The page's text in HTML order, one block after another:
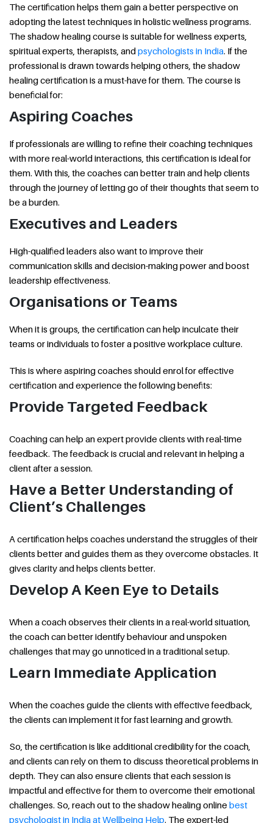
The certification helps them gain a better perspective on
adopting the latest techniques in holistic wellness programs.
The shadow healing course is suitable for wellness experts,
spiritual experts, therapists, andpsychologists in India. If the
professional is drawn towards helping others, the shadow
healing certification is a must-have for them. The course is
beneficial for:
Aspiring Coaches
If professionals are willing to refine their coaching techniques
with more real-world interactions, this certification is ideal for
them. With this, the coaches can better train and help clients
through the journey of letting go of their thoughts that seem to
be a burden.
Executives and Leaders
High-qualified leaders also want to improve their
communication skills and decision-making power and boost
leadership effectiveness.
Organisations or Teams
When it is groups, the certification can help inculcate their
teams or individuals to foster a positive workplace culture.
This is where aspiring coaches should enrol for effective
certification and experience the following benefits:
Provide Targeted Feedback
Coaching can help an expert provide clients with real-time
feedback. The feedback is crucial and relevant in helping a
client after a session.
Have a Better Understanding of
Client’s Challenges
A certification helps coaches understand the struggles of their
clients better and guides them as they overcome obstacles. It
gives clarity and helps clients better.
Develop A Keen Eye to Details
When a coach observes their clients in a real-world situation,
the coach can better identify behaviour and unspoken
challenges that may go unnoticed in a traditional setup.
Learn Immediate Application
When the coaches guide the clients with effective feedback,
the clients can implement it for fast learning and growth.
So, the certification is like additional credibility for the coach,
and clients can rely on them to discuss theoretical problems in
depth. They can also ensure clients that each session is
impactful and effective for them to overcome their emotional
challenges. So, reach out to the shadow healing online best
psychologist in India at Wellbeing Help. The expert-led